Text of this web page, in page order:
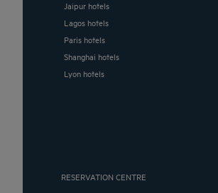
Jaipur hotels
Lagos hotels
Paris hotels
Shanghai hotels
Lyon hotels
RESERVATION CENTRE